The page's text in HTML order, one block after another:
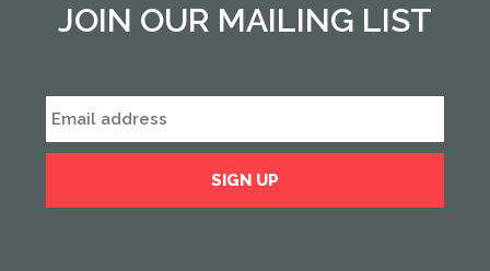
JOIN OUR MAILING LIST